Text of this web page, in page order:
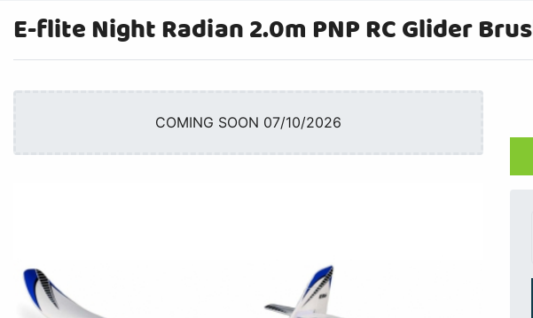
E-flite Night Radian 2.0m PNP RC Glider
COMING SOON 07/10/2026